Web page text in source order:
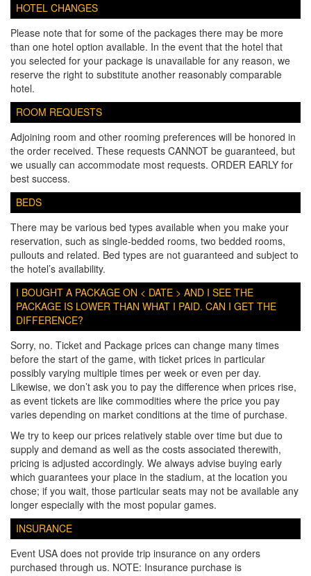
HOTEL CHANGES
Please note that for some of the packages there may be more
than one hotel option available. In the event that the hotel that
you selected for your package is unavailable for any reason, we
reserve the right to substitute another reasonably comparable
hotel.
ROOM REQUESTS
Adjoining room and other rooming preferences will be honored in
the order received. These requests CANNOT be guaranteed, but
we usually can accommodate most requests. ORDER EARLY for
best success.
BEDS
There may be various bed types available when you make your
reservation, such as single-bedded rooms, two bedded rooms,
pullouts and related. Bed types are not guaranteed and subject to
the hotel’s availability.
I BOUGHT A PACKAGE ON < DATE > AND I SEE THE
PACKAGE IS LOWER THAN WHAT I PAID. CAN I GET THE
DIFFERENCE?
Sorry, no. Ticket and Package prices can change many times
before the start of the game, with ticket prices in particular
possibly varying multiple times per week or even per day.
Likewise, we don’t ask you to pay the difference when prices rise,
as event tickets are like commodities where the price you pay
varies depending on market conditions at the time of purchase.
We try to keep our prices relatively stable over time but due to
supply and demand as well as the costs associated therewith,
pricing is adjusted accordingly. We always advise buying early
which guarantees your place in the stadium, at the location you
chose; if you wait, those particular seats may not be available any
longer especially with the most popular games.
INSURANCE
Event USA does not provide trip insurance on any orders
purchased through us. NOTE: Insurance purchase is